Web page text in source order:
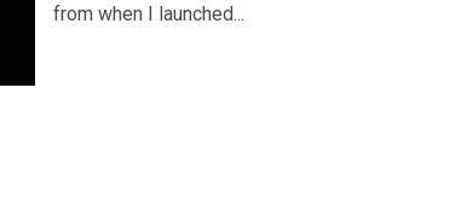
from when I launched...